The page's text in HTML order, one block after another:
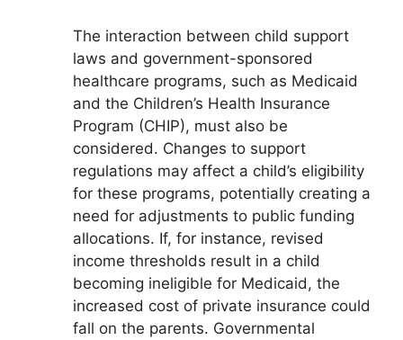
The interaction between child support
laws and government-sponsored
healthcare programs, such as Medicaid
and the Children’s Health Insurance
Program (CHIP), must also be
considered. Changes to support
regulations may affect a child’s eligibility
for these programs, potentially creating a
need for adjustments to public funding
allocations. If, for instance, revised
income thresholds result in a child
becoming ineligible for Medicaid, the
increased cost of private insurance could
fall on the parents. Governmental